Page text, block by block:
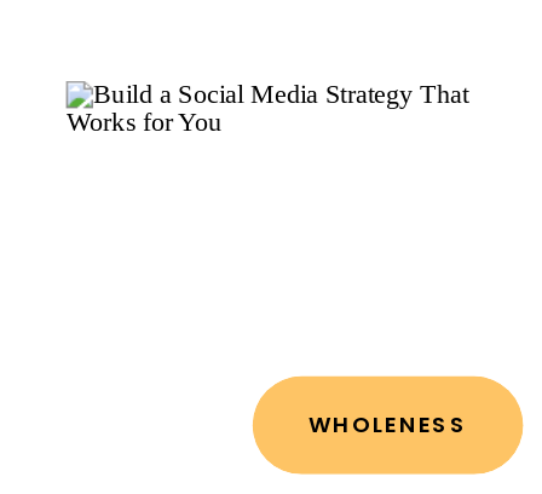
Social Media
Tools
WHOLENESS